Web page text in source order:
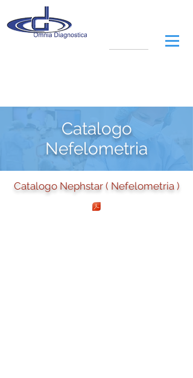
Catalogo
Nefelometria
Catalogo Nephstar ( Nefelometria )